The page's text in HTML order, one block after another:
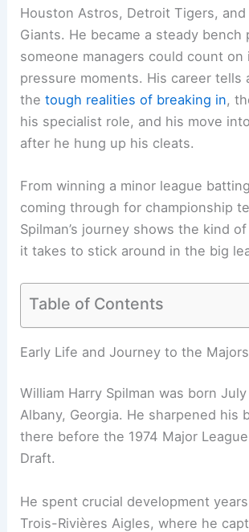
Houston Astros, Detroit Tigers, and
Giants. He became a steady bench
someone managers could count on
pressure moments. His career tells
thetough realities of breaking in,
his specialist role, and his move
after he hung up his cleats.
From winning a minor league
coming through for championship
Spilman’s journey shows the kind
it takes to stick around in the big
Table of Contents
Early Life and Journey to the Majors
William Harry Spilman was born
Albany, Georgia. He sharpened his
there before the 1974 Major
Draft.
He spent crucial development
Trois-Rivières Aigles, where he